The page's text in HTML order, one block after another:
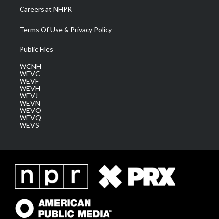
Careers at NHPR
Terms Of Use & Privacy Policy
Public Files
WCNH
WEVC
WEVF
WEVH
WEVJ
WEVN
WEVO
WEVQ
WEVS